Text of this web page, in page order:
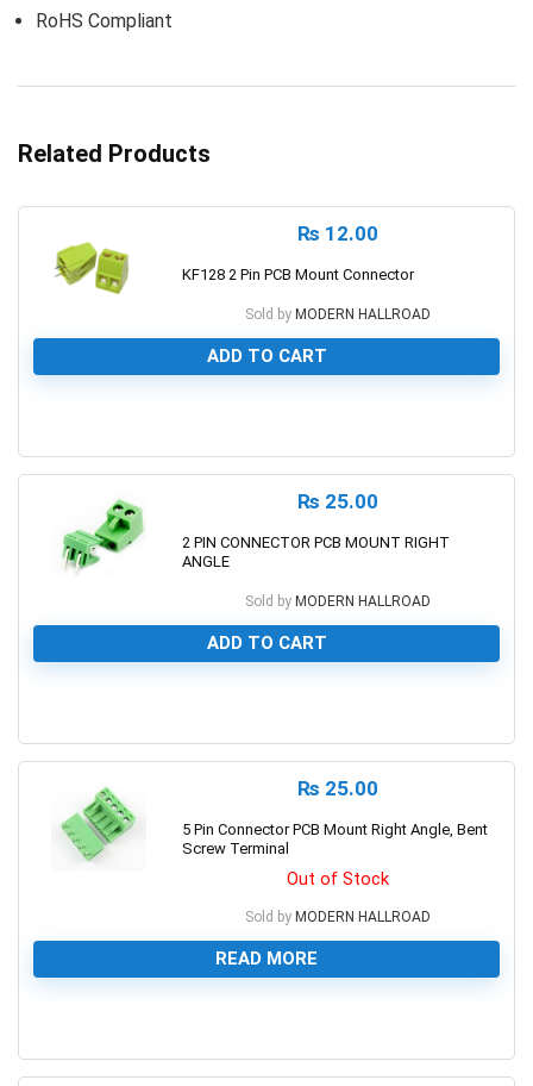
RoHS Compliant
Related Products
₨ 12.00
KF128 2 Pin PCB Mount Connector
Sold by MODERN HALLROAD
ADD TO CART
₨ 25.00
2 PIN CONNECTOR PCB MOUNT RIGHT
ANGLE
Sold by MODERN HALLROAD
ADD TO CART
₨ 25.00
5 Pin Connector PCB Mount Right Angle, Bent
Screw Terminal
Out of Stock
Sold by MODERN HALLROAD
READ MORE